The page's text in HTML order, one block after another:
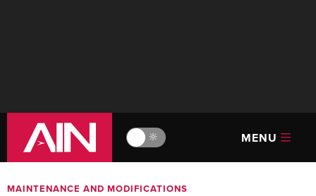
🔆 MENU
MAINTENANCE AND MODIFICATIONS